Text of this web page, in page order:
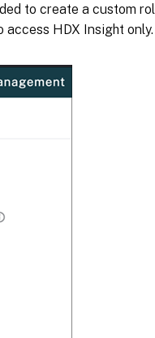
to create a custom
HDX Insight only.